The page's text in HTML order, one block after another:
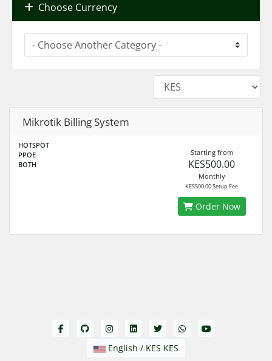
Choose Currency
Mikrotik Billing System
HOTSPOT
PPOE
BOTH
Starting from
KES500.00
Monthly
KES500.00 Setup Fee
Order Now
English / KES KES